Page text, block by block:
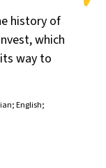
history of
which
way to
English;